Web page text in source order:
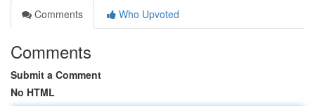
Comments
Who Upvoted
Comments
Submit a Comment
No HTML